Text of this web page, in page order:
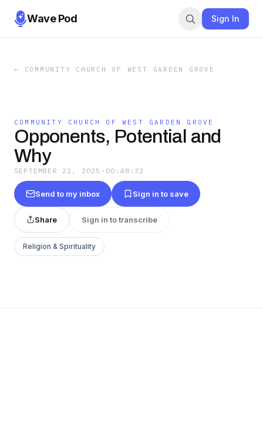
Wave Pod Sign In
← COMMUNITY CHURCH OF WEST GARDEN GROVE
COMMUNITY CHURCH OF WEST GARDEN GROVE
Opponents, Potential and
Why
SEPTEMBER 22, 2025 · 00:48:32
Send to my inbox Sign in to save
Share Sign in to transcribe
Religion & Spirituality